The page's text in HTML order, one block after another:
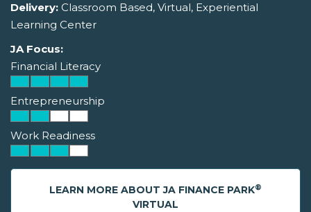
Delivery: Classroom Based, Virtual, Experiential
Learning Center
JA Focus:
Financial Literacy
Entrepreneurship
Work Readiness
LEARN MORE ABOUT JA FINANCE PARK®
VIRTUAL